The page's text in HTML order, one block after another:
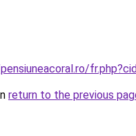
return to the previous